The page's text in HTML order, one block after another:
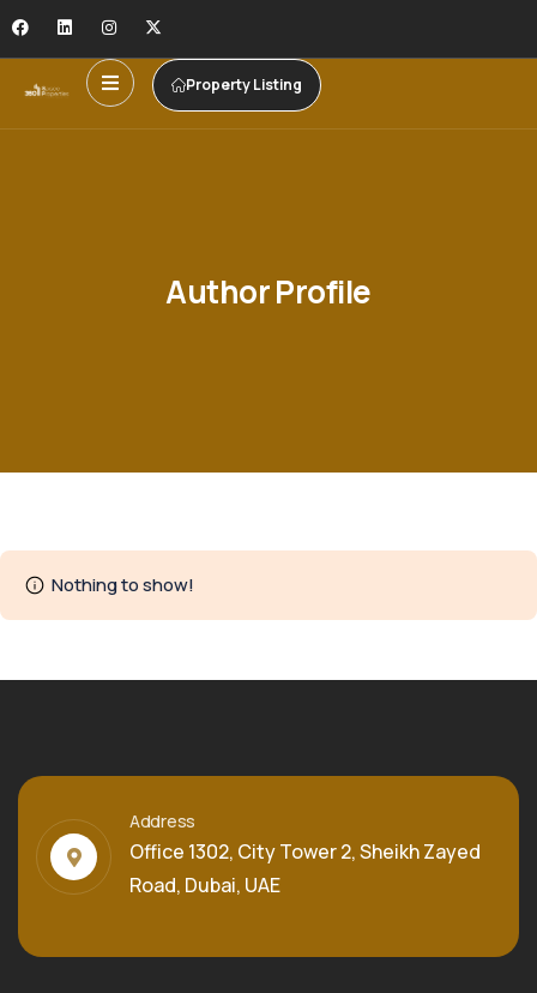
Property Listing
Author Profile
Nothing to show!
Address
Office 1302, City Tower 2, Sheikh Zayed
Road, Dubai, UAE